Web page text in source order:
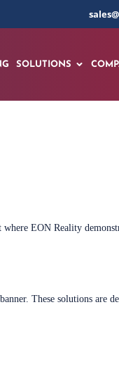
SOLUTIONS
EON Reality
These solutions are